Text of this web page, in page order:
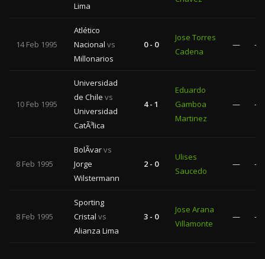
Lima
14 Feb 1995
Atlético
Nacional vs
Millonarios
0 - 0
Jose Torres
Cadena
— —
10 Feb 1995
Universidad
de Chile vs
Universidad
CatÃ³lica
4 - 1
Eduardo
Gamboa
Martinez
— —
8 Feb 1995
BolÃ­varvs
Jorge
Wilstermann
2 - 0
Ulises
Saucedo
— —
8 Feb 1995
Sporting
Cristal vs
Alianza Lima
3 - 0
Jose Arana
Villamonte
— —